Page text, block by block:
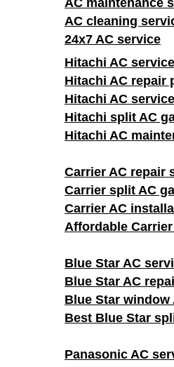
AC maintenance
AC cleaning
24x7 AC service
Hitachi AC
Hitachi AC repair
Hitachi AC service
Hitachi split AC
Hitachi AC
Carrier AC repair
Carrier split AC
Carrier AC
Affordable
Blue Star AC
Blue Star AC
Blue Star
Best Blue Star
Panasonic AC